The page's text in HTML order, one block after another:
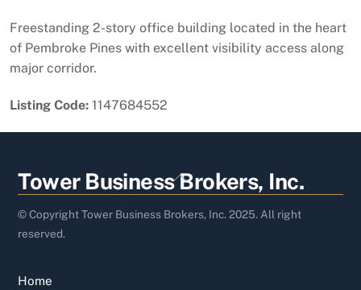
Freestanding 2-story office building located in the heart
of Pembroke Pines with excellent visibility access along
major corridor.
Listing Code: 1147684552
Back
To
Top
Tower Business Brokers, Inc.
© Copyright Tower Business Brokers, Inc. 2025. All right
reserved.
Home